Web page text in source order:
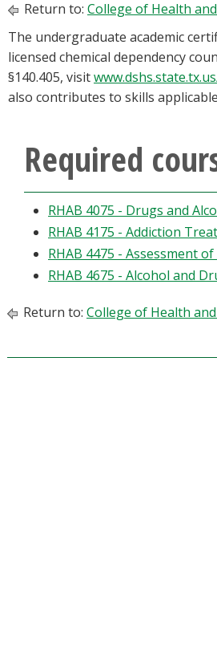
Return to: College of Health
The undergraduate academic
licensed chemical dependency
§140.405, visit
also contributes to skills
Required
RHAB 4075 - Drugs and
RHAB 4175 - Addiction
RHAB 4475 - Assessment
RHAB 4675 - Alcohol and
Return to: College of Health